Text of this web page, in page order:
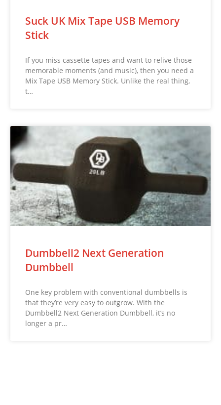
Suck UK Mix Tape USB Memory
Stick
If you miss cassette tapes and want to relive those
memorable moments (and music), then you need a
Mix Tape USB Memory Stick. Unlike the real thing,
t…
Dumbbell2 Next Generation
Dumbbell
One key problem with conventional dumbbells is
that they’re very easy to outgrow. With the
Dumbbell2 Next Generation Dumbbell, it’s no
longer a pr…